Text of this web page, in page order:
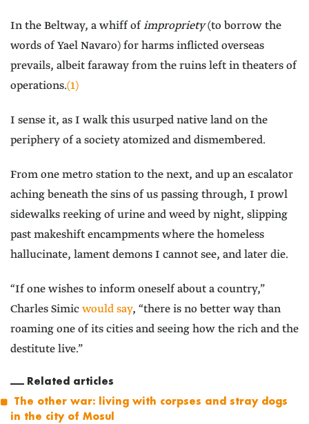
In the Beltway, a whiff ofimpropriety(to borrow the
words of Yael Navaro) for harms inflicted overseas
prevails, albeit faraway from the ruins left in theaters of
operations.(1)
I sense it, as I walk this usurped native land on the
periphery of a society atomized and dismembered.
From one metro station to the next, and up an escalator
aching beneath the sins of us passing through, I prowl
sidewalks reeking of urine and weed by night, slipping
past makeshift encampments where the homeless
hallucinate, lament demons I cannot see, and later die.
“If one wishes to inform oneself about a country,”
Charles Simicwould say, “there is no better way than
roaming one of its cities and seeing how the rich and the
destitute live.”
Related articles
The other war: living with corpses and stray dogs
in the city of Mosul